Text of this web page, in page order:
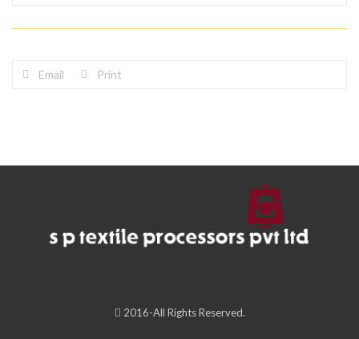
Email Print
2016-All Rights Reserved.